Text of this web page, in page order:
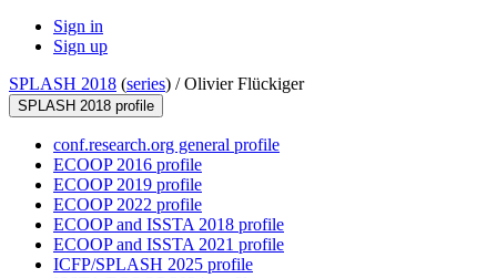
Sign in
Sign up
SPLASH 2018 (series) /Olivier Flückiger
SPLASH 2018 profile
conf.research.org general profile
ECOOP 2016 profile
ECOOP 2019 profile
ECOOP 2022 profile
ECOOP and ISSTA 2018 profile
ECOOP and ISSTA 2021 profile
ICFP/SPLASH 2025 profile